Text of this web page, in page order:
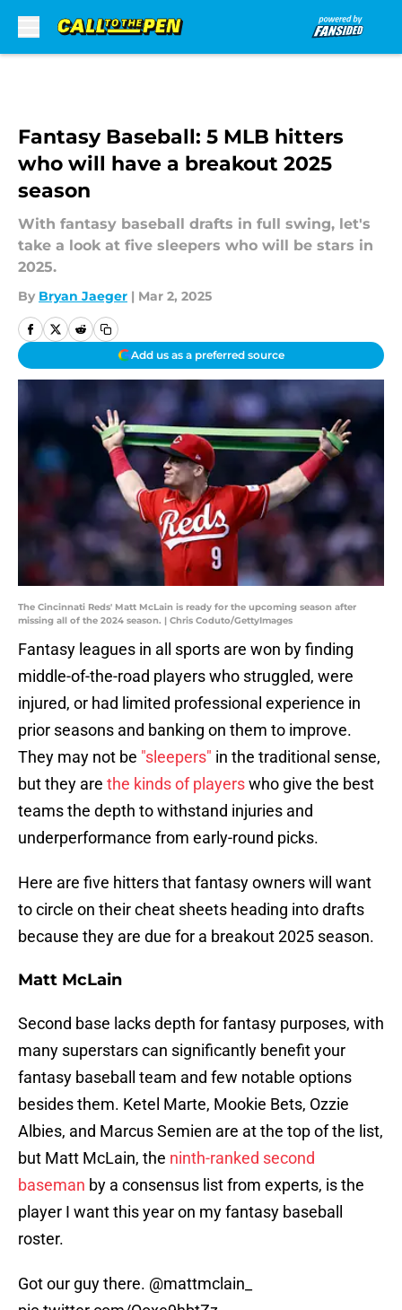
Fantasy Baseball: 5 MLB hitters
who will have a breakout 2025
season
With fantasy baseball drafts in full swing, let's
take a look at five sleepers who will be stars in
2025.
By Bryan Jaeger | Mar 2, 2025
Add us as a preferred source
The Cincinnati Reds' Matt McLain is ready for the upcoming season after
missing all of the 2024 season. | Chris Coduto/GettyImages
Fantasy leagues in all sports are won by finding
middle-of-the-road players who struggled, were
injured, or had limited professional experience in
prior seasons and banking on them to improve.
They may not be "sleepers" in the traditional sense,
but they are the kinds of playerswho give the best
teams the depth to withstand injuries and
underperformance from early-round picks.
Here are five hitters that fantasy owners will want
to circle on their cheat sheets heading into drafts
because they are due for a breakout 2025 season.
Matt McLain
Second base lacks depth for fantasy purposes, with
many superstars can significantly benefit your
fantasy baseball team and few notable options
besides them. Ketel Marte, Mookie Bets, Ozzie
Albies, and Marcus Semien are at the top of the list,
but Matt McLain, the ninth-ranked second
baseman by a consensus list from experts, is the
player I want this year on my fantasy baseball
roster.
Got our guy there. @mattmclain_